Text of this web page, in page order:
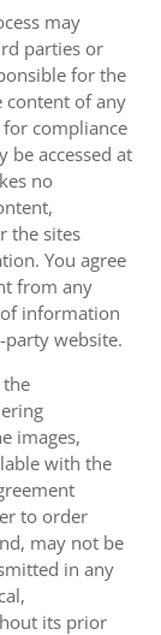
may
parties or
for the
content of any
compliance
be accessed at
no
the sites
You agree
from any
information
website.
images,
with the
to order
may not be
in any
its prior